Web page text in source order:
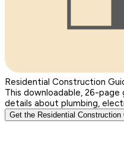
Residential Construction
This downloadable, 26-
details about plumbing,
Get the Residential Construction